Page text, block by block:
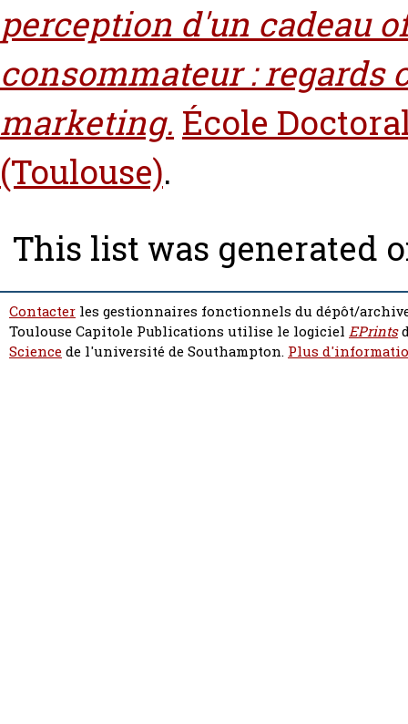
perception d'un cadeau
consommateur‎ : regards
marketing. École
(Toulouse).
This list was generated
Contacter les gestionnaires fonctionnels du dépôt/
Toulouse Capitole Publications utilise le logiciel EPrints
Sciencede l'université de Southampton. Plus